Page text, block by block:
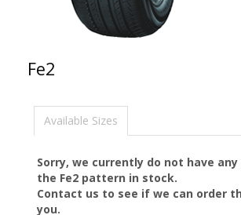
Fe2
Available Sizes
Sorry, we currently do not have
the Fe2 pattern in stock.
Contact us to see if we can order
you.